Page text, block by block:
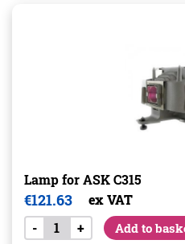
Lamp for ASK C315
€121.63
ex VAT
-
+ Add to